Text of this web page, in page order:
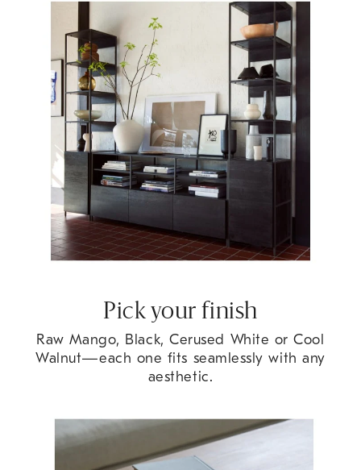
Pick your finish
Raw Mango, Black, Cerused White or Cool
Walnut—each one fits seamlessly with any
aesthetic.